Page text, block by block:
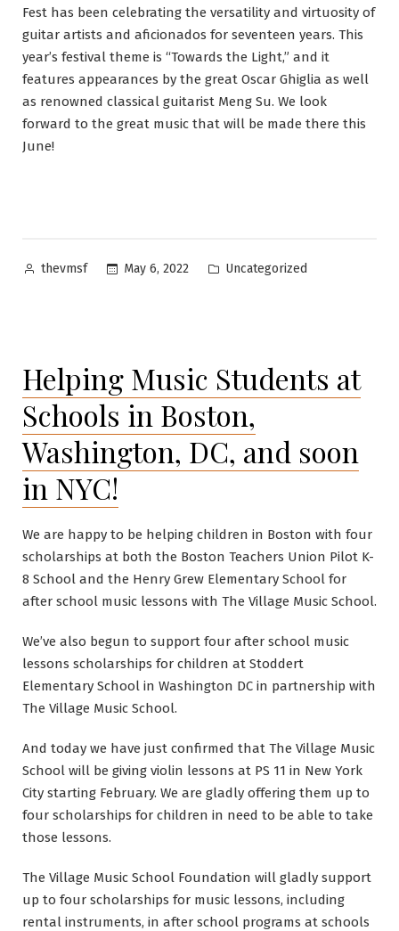
Fest has been celebrating the versatility and virtuosity of
guitar artists and aficionados for seventeen years. This
year’s festival theme is “Towards the Light,” and it
features appearances by the great Oscar Ghiglia as well
as renowned classical guitarist Meng Su. We look
forward to the great music that will be made there this
June!
Posted
thevmsf May 6, 2022
Posted
Uncategorized
Helping Music Students at
Schools in Boston,
Washington, DC, and soon
in NYC!
We are happy to be helping children in Boston with four
scholarships at both the Boston Teachers Union Pilot K-
8 School and the Henry Grew Elementary School for
after school music lessons with The Village Music School.
We’ve also begun to support four after school music
lessons scholarships for children at Stoddert
Elementary School in Washington DC in partnership with
The Village Music School.
And today we have just confirmed that The Village Music
School will be giving violin lessons at PS 11 in New York
City starting February. We are gladly offering them up to
four scholarships for children in need to be able to take
those lessons.
The Village Music School Foundation will gladly support
up to four scholarships for music lessons, including
rental instruments, in after school programs at schools